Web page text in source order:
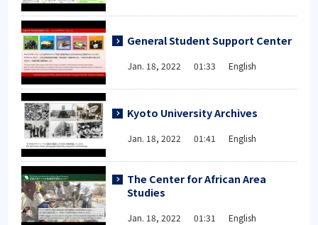
General Student Support Center
Jan. 18, 2022 01:33 English
Kyoto University Archives
Jan. 18, 2022 01:41 English
The Center for African Area
Studies
Jan. 18, 2022 01:31 English